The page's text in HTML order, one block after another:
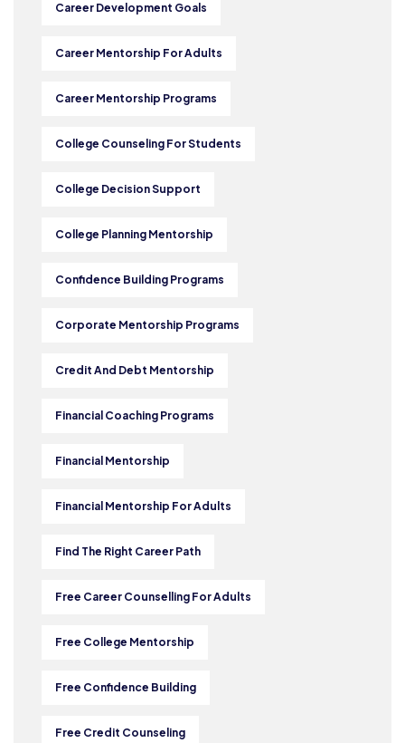
Career Development Goals
Career Mentorship For Adults
Career Mentorship Programs
College Counseling For Students
College Decision Support
College Planning Mentorship
Confidence Building Programs
Corporate Mentorship Programs
Credit And Debt Mentorship
Financial Coaching Programs
Financial Mentorship
Financial Mentorship For Adults
Find The Right Career Path
Free Career Counselling For Adults
Free College Mentorship
Free Confidence Building
Free Credit Counseling